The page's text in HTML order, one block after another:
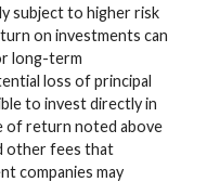
subject to higher risk
on investments can
long-term
loss of principal
to invest directly in
of return noted above
other fees that
companies may